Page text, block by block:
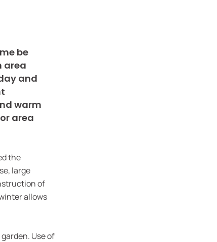
be
area
and
warm
area
the
large
of
allows
Use of